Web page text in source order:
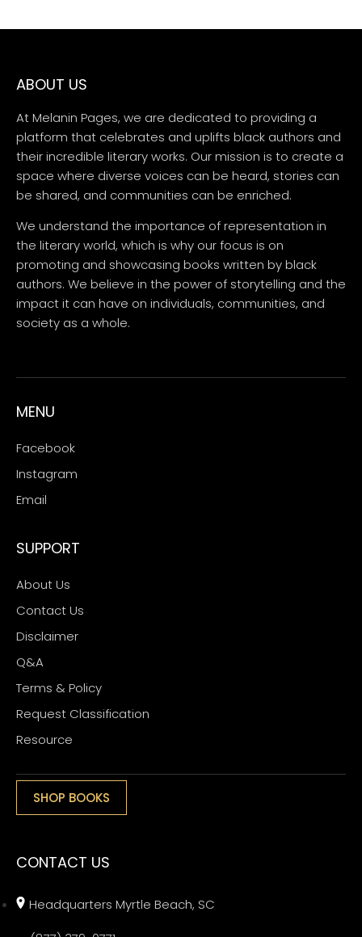
ABOUT US
At Melanin Pages, we are dedicated to providing a
platform that celebrates and uplifts black authors and
their incredible literary works. Our mission is to create a
space where diverse voices can be heard, stories can
be shared, and communities can be enriched.
We understand the importance of representation in
the literary world, which is why our focus is on
promoting and showcasing books written by black
authors. We believe in the power of storytelling and the
impact it can have on individuals, communities, and
society as a whole.
MENU
Facebook
Instagram
Email
SUPPORT
About Us
Contact Us
Disclaimer
Q&A
Terms & Policy
Request Classification
Resource
SHOP BOOKS
CONTACT US
Headquarters Myrtle Beach, SC